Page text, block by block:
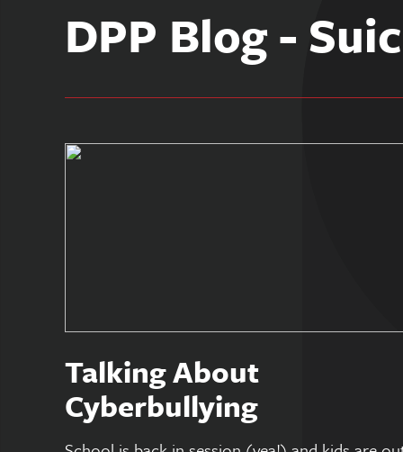
DPP Blog -
Talking About
Cyberbullying